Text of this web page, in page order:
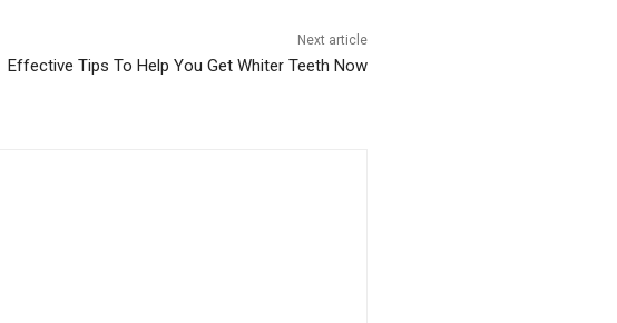
Next article
Effective Tips To Help You Get Whiter Teeth Now